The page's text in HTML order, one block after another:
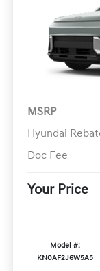
MSRP
Hyundai
Doc Fee
Your Price
Model #:
KN0AF2J6W5A5